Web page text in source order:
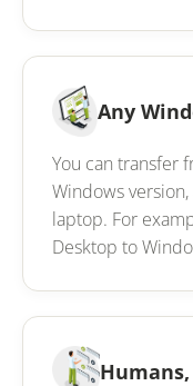
Any
You can transfer
Windows
laptop. For
Desktop to